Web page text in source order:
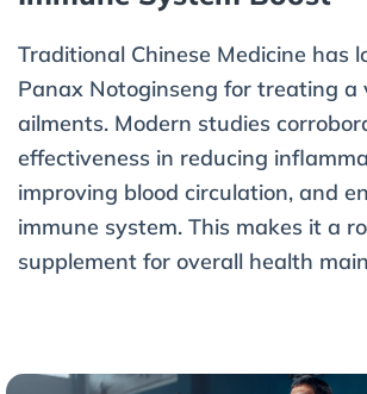
Traditional Chinese Medicine has
Panax Notoginseng for treating a
ailments. Modern studies
effectiveness in reducing
improving blood circulation, and
immune system. This makes it a
supplement for overall health